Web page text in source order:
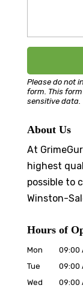
Please do not
form. This form
sensitive data.
About Us
At
highest
possible to
Winston-
Hours of
Mon 09:00
Tue
09:00
Wed
09:00